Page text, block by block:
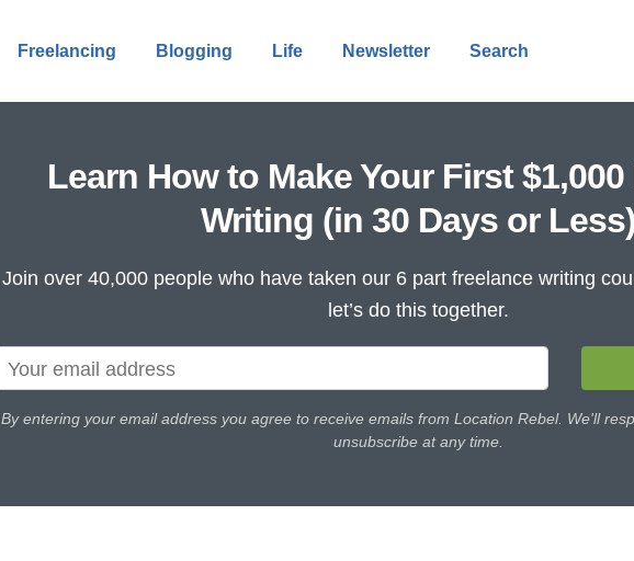
Freelancing Blogging Life Newsletter Search
Learn How to Make Your First
Writing (in 30 Days or Less)
Join over 40,000 people who have taken our 6 part freelance writing
let’s do this together.
By entering your email address you agree to receive emails from Location Rebel. We'll
unsubscribe at any time.